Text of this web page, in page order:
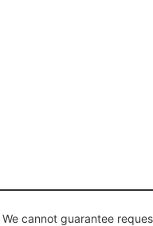
cannot guarantee